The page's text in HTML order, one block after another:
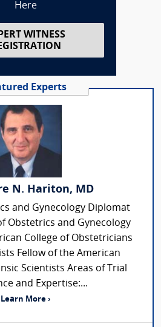
Here
WITNESS
Experts
N. Hariton, MD
and Gynecology Diplomat
Obstetrics and Gynecology
College of Obstetricians
Fellow of the American
Scientists Areas of Trial
and Expertise:...
Learn More ›